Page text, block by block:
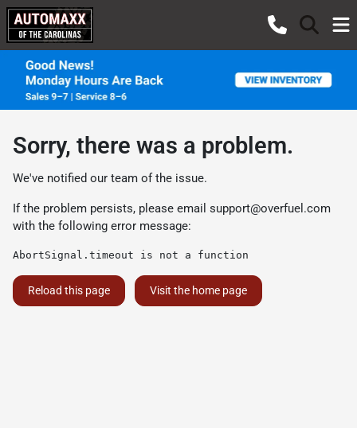
Sorry, there was a problem.
We've notified our team of the issue.
If the problem persists, please email support@overfuel.com
with the following error message:
AbortSignal.timeout is not a function
Reload this page Visit the home page